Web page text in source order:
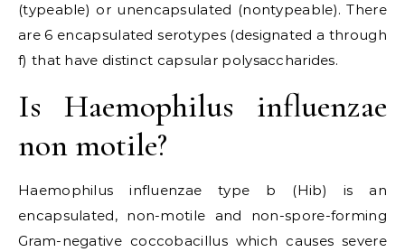
(typeable) or unencapsulated (nontypeable). There
are 6 encapsulated serotypes (designated a through
f) that have distinct capsular polysaccharides.
Is Haemophilus influenzae
non motile?
Haemophilus influenzae type b (Hib) is an
encapsulated, non-motile and non-spore-forming
Gram-negative coccobacillus which causes severe